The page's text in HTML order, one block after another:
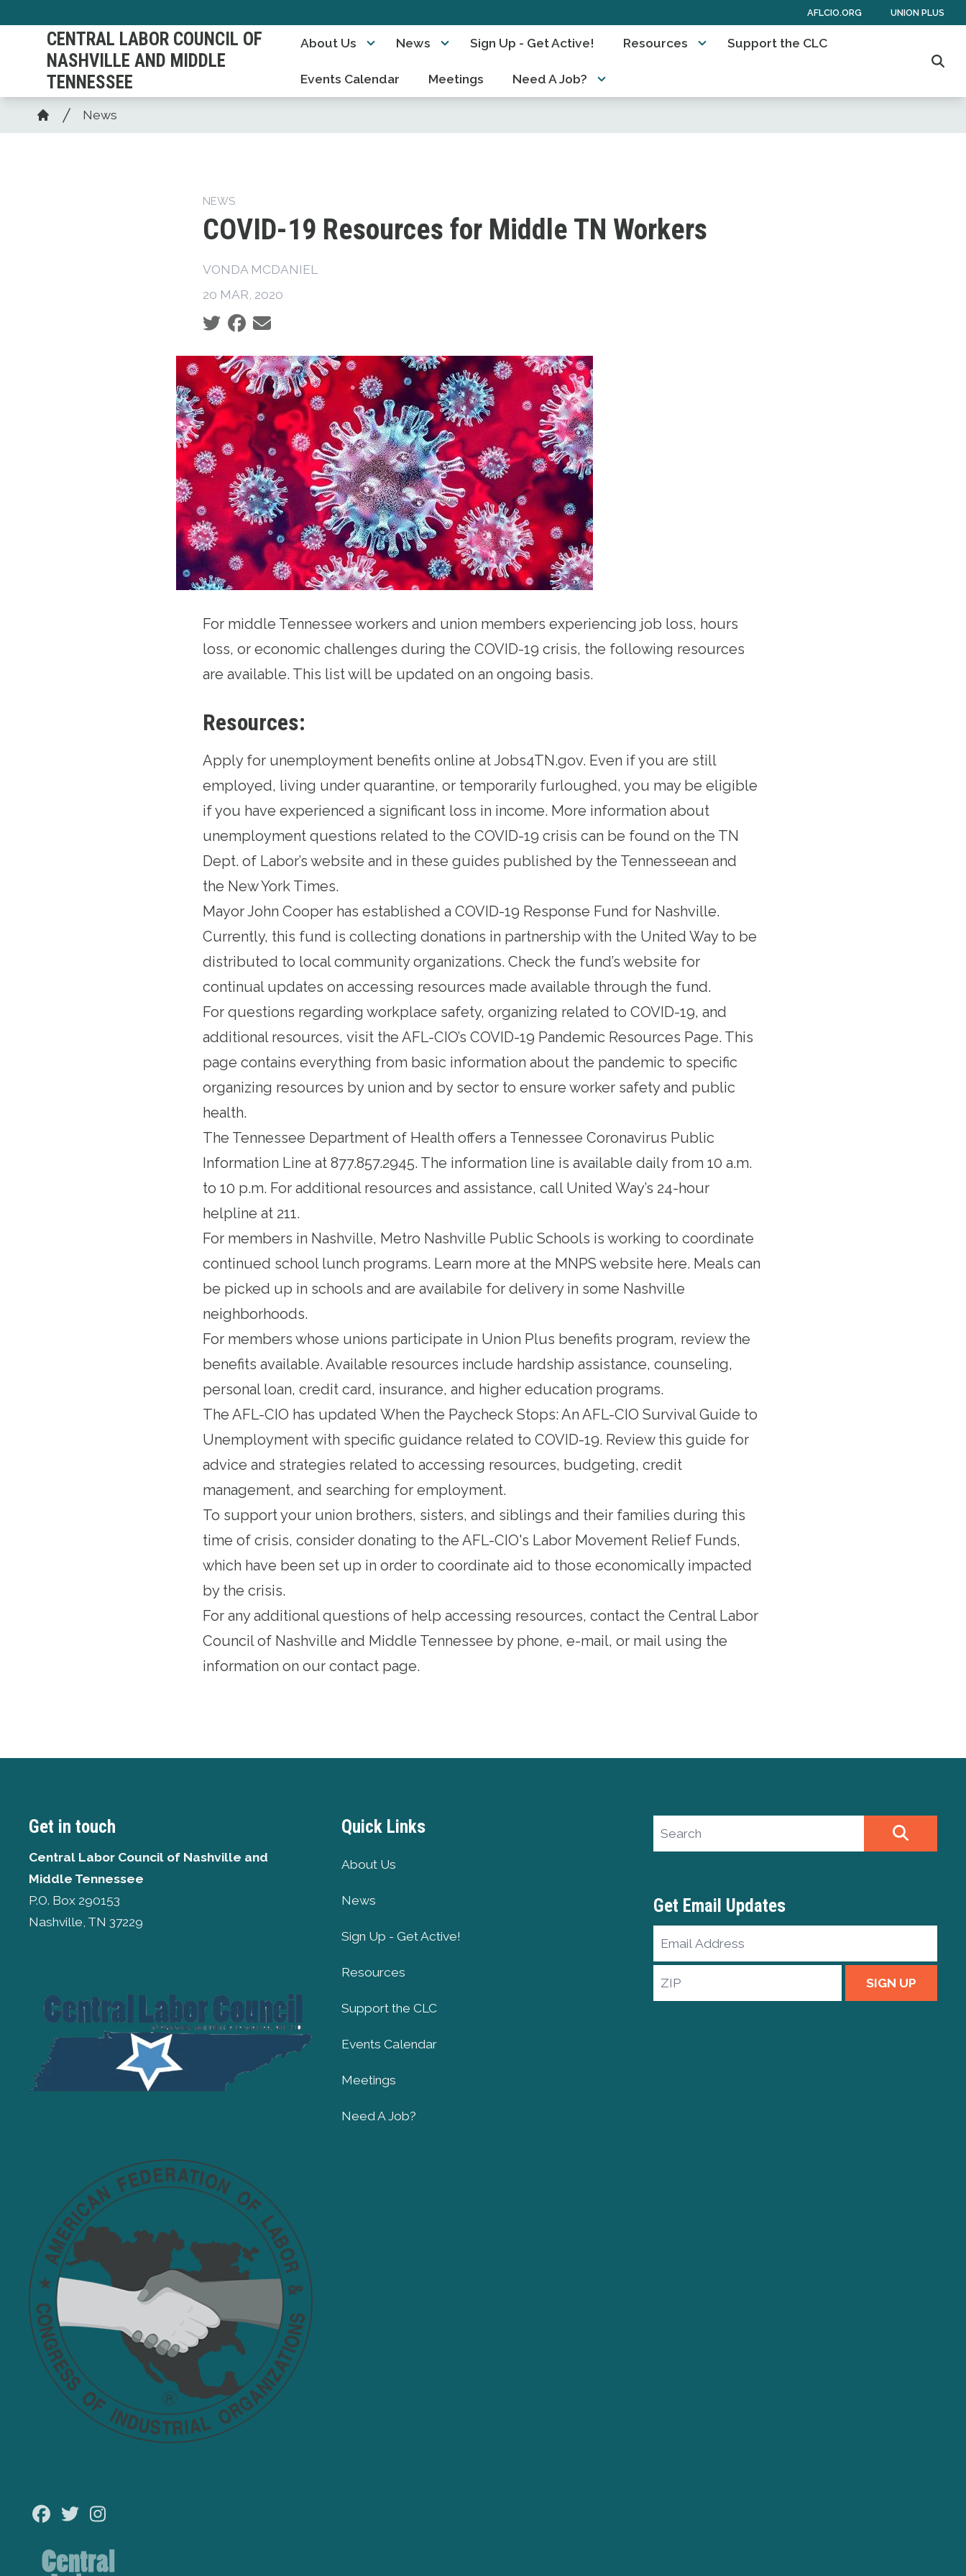
content
AFLCIO.ORG UNION PLUS
CENTRAL LABOR COUNCIL OF
NASHVILLE AND MIDDLE
TENNESSEE
About Us News Sign Up - Get Active! Resources Support the CLC
Events Calendar Meetings Need A Job?
Breadcrumb
Home
News
NEWS
COVID-19 Resources for Middle TN Workers
VONDA MCDANIEL
20 MAR, 2020
Social share icons
For middle Tennessee workers and union members experiencing job loss, hours
loss, or economic challenges during the COVID-19 crisis, the following resources
are available. This list will be updated on an ongoing basis.
Resources:
Apply for unemployment benefits online at Jobs4TN.gov. Even if you are still
employed, living under quarantine, or temporarily furloughed, you may be eligible
if you have experienced a significant loss in income. More information about
unemployment questions related to the COVID-19 crisis can be found on the TN
Dept. of Labor’s website and in these guides published by the Tennesseean and
the New York Times.
Mayor John Cooper has established a COVID-19 Response Fund for Nashville.
Currently, this fund is collecting donations in partnership with the United Way to be
distributed to local community organizations. Check the fund’s website for
continual updates on accessing resources made available through the fund.
For questions regarding workplace safety, organizing related to COVID-19, and
additional resources, visit the AFL-CIO’s COVID-19 Pandemic Resources Page. This
page contains everything from basic information about the pandemic to specific
organizing resources by union and by sector to ensure worker safety and public
health.
The Tennessee Department of Health offers a Tennessee Coronavirus Public
Information Line at 877.857.2945. The information line is available daily from 10 a.m.
to 10 p.m. For additional resources and assistance, call United Way’s 24-hour
helpline at 211.
For members in Nashville, Metro Nashville Public Schools is working to coordinate
continued school lunch programs. Learn more at the MNPS website here. Meals can
be picked up in schools and are availabile for delivery in some Nashville
neighborhoods.
For members whose unions participate in Union Plus benefits program, review the
benefits available. Available resources include hardship assistance, counseling,
personal loan, credit card, insurance, and higher education programs.
The AFL-CIO has updated When the Paycheck Stops: An AFL-CIO Survival Guide to
Unemployment with specific guidance related to COVID-19. Review this guide for
advice and strategies related to accessing resources, budgeting, credit
management, and searching for employment.
To support your union brothers, sisters, and siblings and their families during this
time of crisis, consider donating to the AFL-CIO's Labor Movement Relief Funds,
which have been set up in order to coordinate aid to those economically impacted
by the crisis.
For any additional questions of help accessing resources, contact the Central Labor
Council of Nashville and Middle Tennessee by phone, e-mail, or mail using the
information on our contact page.
Get in touch
Central Labor Council of Nashville and
Middle Tennessee
P.O. Box 290153
Nashville, TN 37229
Facebook
Twitter
Quick Links
About Us
News
Sign Up - Get Active!
Resources
Support the CLC
Events Calendar
Meetings
Need A Job?
Search site
Get Email Updates
Email
Address
ZIP
SIGN UP